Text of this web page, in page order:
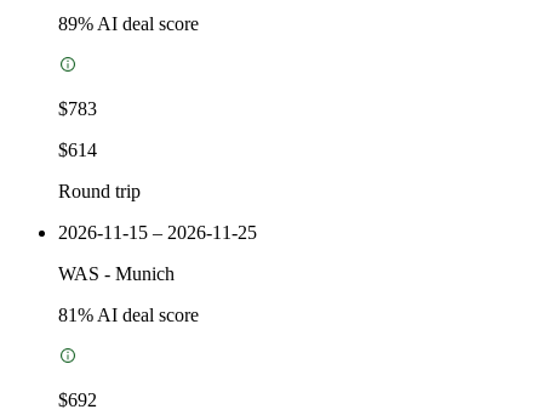
89% AI deal score
$783
$614
Round trip
2026-11-15 – 2026-11-25
WAS - Munich
81% AI deal score
$692